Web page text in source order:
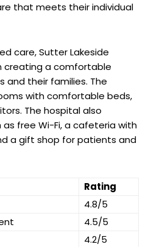
that meets their individual
care, Sutter Lakeside
creating a comfortable
and their families. The
with comfortable beds,
The hospital also
free Wi-Fi, a cafeteria with
a gift shop for patients and
Rating
4.8/5
4.5/5
4.2/5